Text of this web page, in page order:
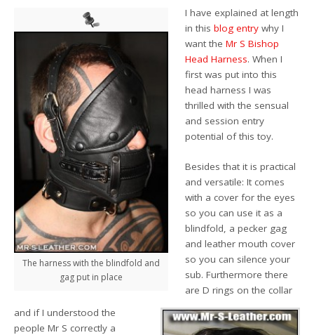
The harness with the blindfold and
gag put in place
I have explained at length
in thisblog entry why I
want theMr S Bishop
Head Harness. When I
first was put into this
head harness I was
thrilled with the sensual
and session entry
potential of this toy.
Besides that it is practical
and versatile: It comes
with a cover for the eyes
so you can use it as a
blindfold, a pecker gag
and leather mouth cover
so you can silence your
sub. Furthermore there
are D rings on the collar
and if I understood the
people Mr S correctly a